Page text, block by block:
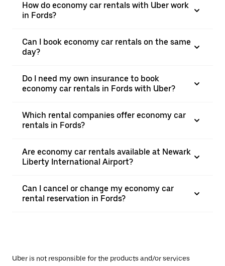
How do economy car rentals with Uber work
in Fords?
Can I book economy car rentals on the same
day?
Do I need my own insurance to book
economy car rentals in Fords with Uber?
Which rental companies offer economy car
rentals in Fords?
Are economy car rentals available at Newark
Liberty International Airport?
Can I cancel or change my economy car
rental reservation in Fords?
Uber is not responsible for the products and/or services